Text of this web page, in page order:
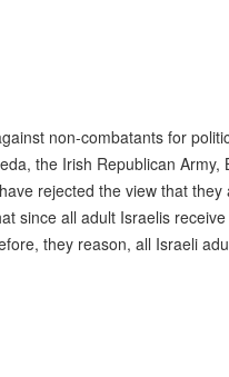
non-combatants for
the Irish Republican Army,
rejected the view that
since all adult Israelis
they reason, all Israeli